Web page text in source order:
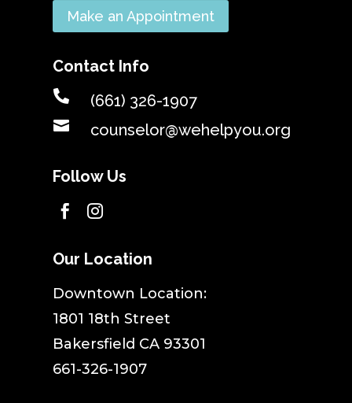
Make an Appointment
Contact Info
 (661) 326-1907
 counselor@wehelpyou.org
Follow Us
 
Our Location
​Downtown Location:
1801 18th Street
Bakersfield CA 93301
661-326-1907